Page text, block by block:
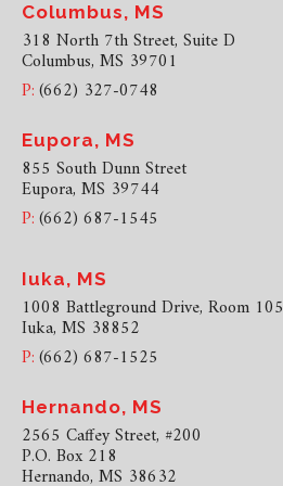
Columbus, MS
318 North 7th Street, Suite D
Columbus, MS 39701
P:(662) 327-0748
Eupora, MS
855 South Dunn Street
Eupora, MS 39744
P:(662) 687-1545
Iuka, MS
1008 Battleground Drive, Room 105
Iuka, MS 38852
P:(662) 687-1525
Hernando, MS
2565 Caffey Street, #200
P.O. Box 218
Hernando, MS 38632